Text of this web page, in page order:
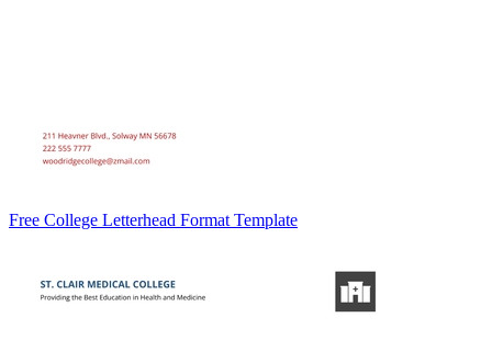
Free College Letterhead Format Template